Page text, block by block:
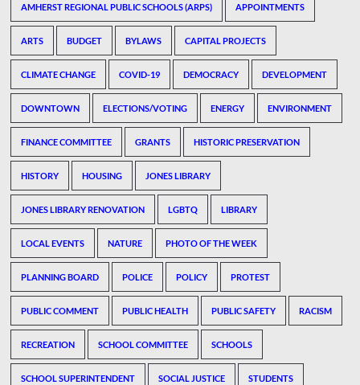
AMHERST REGIONAL PUBLIC SCHOOLS (ARPS) APPOINTMENTS
ARTS BUDGET BYLAWS CAPITAL PROJECTS
CLIMATE CHANGE COVID-19 DEMOCRACY DEVELOPMENT
DOWNTOWN ELECTIONS/VOTING ENERGY ENVIRONMENT
FINANCE COMMITTEE GRANTS HISTORIC PRESERVATION
HISTORY HOUSING JONES LIBRARY
JONES LIBRARY RENOVATION LGBTQ LIBRARY
LOCAL EVENTS NATURE PHOTO OF THE WEEK
PLANNING BOARD POLICE POLICY PROTEST
PUBLIC COMMENT PUBLIC HEALTH PUBLIC SAFETY RACISM
RECREATION SCHOOL COMMITTEE SCHOOLS
SCHOOL SUPERINTENDENT SOCIAL JUSTICE STUDENTS